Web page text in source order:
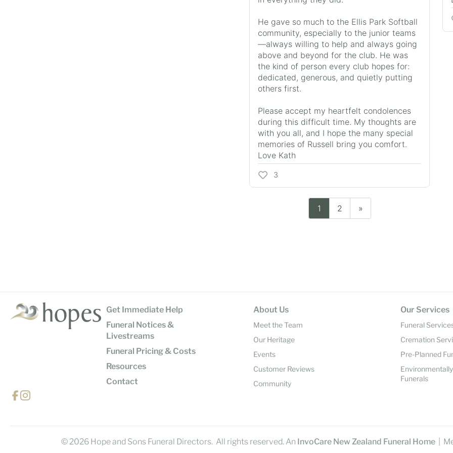
He gave so much to the Ellis Park Softball
community, especially to the junior teams
—always willing to help and always going
above and beyond for the club. He was
the kind of person every club hopes for:
dedicated, generous, and quietly putting
others first.
Please accept my heartfelt condolences
during this difficult time. My thoughts are
with you all, and I hope the many special
memories of Russell bring you comfort.
Love Kath
3
1 2 »
Get Immediate Help
Funeral Notices &
Livestreams
Funeral Pricing & Costs
Resources
Contact
About Us
Meet the Team
Our Heritage
Events
Customer Reviews
Community
Our Services
Funeral
Cremation
Pre-Planned
Funerals
© 2026 Hope and Sons Funeral Directors. All rights reserved. An InvoCare New Zealand Funeral Home|